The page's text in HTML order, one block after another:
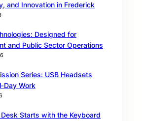
and Innovation in Frederick
Designed for
and Public Sector Operations
Series: USB Headsets
Work
Starts with the Keyboard